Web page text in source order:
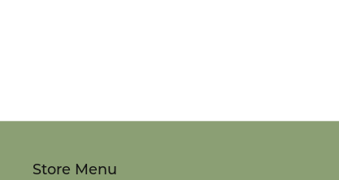
Store Menu